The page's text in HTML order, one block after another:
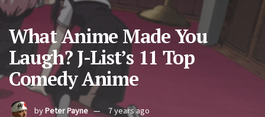
What Anime Made You
Laugh? J-List’s 11 Top
Comedy Anime
byPeter Payne 7 years ago